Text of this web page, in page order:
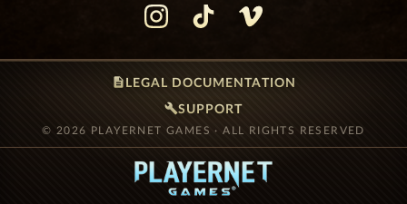
description LEGAL DOCUMENTATION
buildSUPPORT
© 2026 PLAYERNET GAMES · ALL RIGHTS RESERVED